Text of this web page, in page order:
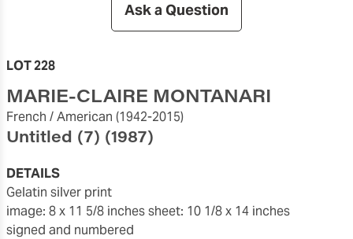
Ask a Question
LOT 228
MARIE-CLAIRE MONTANARI
French / American (1942-2015)
Untitled (7) (1987)
DETAILS
gelatin silver print
image: 8 x 11 5/8 inchessheet: 10 1/8 x 14 inches
signed and numbered